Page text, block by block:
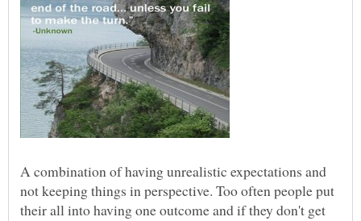
A combination of having unrealistic expectations and
not keeping things in perspective. Too often people put
their all into having one outcome and if they don't get